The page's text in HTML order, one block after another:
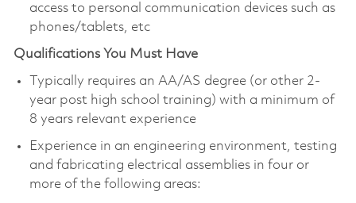
access to personal communication devices such as
phones/tablets, etc
Qualifications You Must Have
Typically requires an AA/AS degree (or other 2-
year post high school training) with a minimum of
8 years relevant experience
Experience in an engineering environment, testing
and fabricating electrical assemblies in four or
more of the following areas: